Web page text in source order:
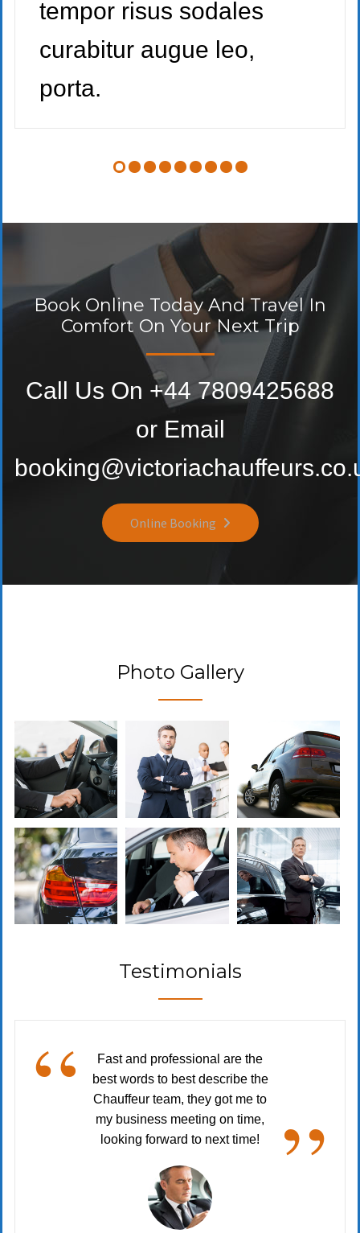
tempor risus sodales
curabitur augue leo,
porta.
Book Online Today And Travel In
Comfort On Your Next Trip
Call Us On +44 7809425688
or Email
Online Booking
Photo Gallery
Testimonials
“
Fast and professional are the
best words to best describe the
Chauffeur team, they got me to
my business meeting on time,
looking forward to next time!
”